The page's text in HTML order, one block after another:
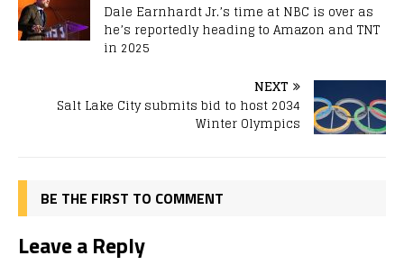
Dale Earnhardt Jr.’s time at NBC is over as
he’s reportedly heading to Amazon and TNT
in 2025
NEXT
Salt Lake City submits bid to host 2034
Winter Olympics
BE THE FIRST TO COMMENT
Leave a Reply